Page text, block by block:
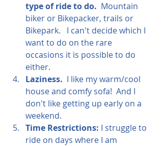
type of ride to do. Mountain
biker or Bikepacker, trails or
Bikepark.   I can't decide which I
want to do on the rare
occasions it is possible to do
either.
Laziness.
  I like my warm/cool
house and comfy sofa!  And I
don't like getting up early on a
weekend.
Time Restrictions: I struggle to
ride on days where I am